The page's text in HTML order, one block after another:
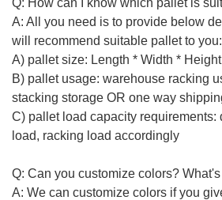
A: All you need is to provide below
will recommend suitable pallet to you:
A) pallet size: Length * Width * Height
B) pallet usage: warehouse racking
stacking storage OR one way
C) pallet load capacity requirements:
load, racking load accordingly
Q: Can you customize colors?
A: We can customize colors if you